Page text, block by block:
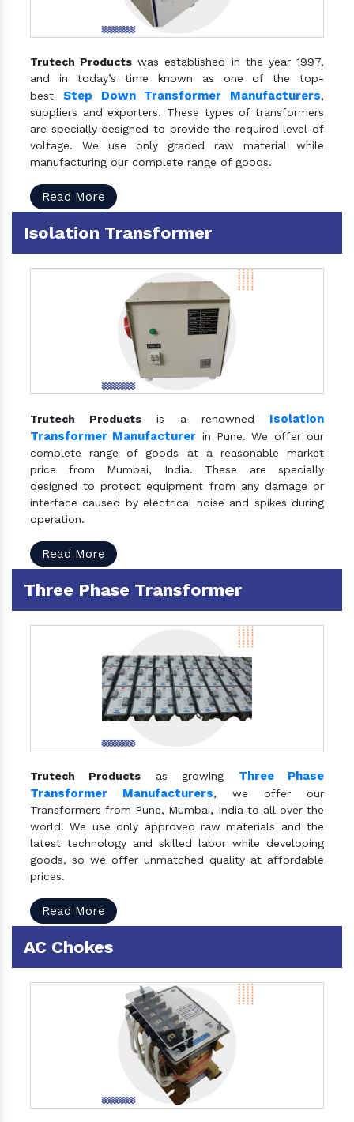
Trutech Products was established in the year 1997,
and in today’s time known as one of the top-
best Step Down Transformer Manufacturers,
suppliers and exporters. These types of transformers
are specially designed to provide the required level of
voltage. We use only graded raw material while
manufacturing our complete range of goods.
Read More
Isolation Transformer
Trutech Products is a renowned Isolation
Transformer Manufacturer in Pune. We offer our
complete range of goods at a reasonable market
price from Mumbai, India. These are specially
designed to protect equipment from any damage or
interface caused by electrical noise and spikes during
operation.
Read More
Three Phase Transformer
Trutech Products as growing Three Phase
Transformer Manufacturers, we offer our
Transformers from Pune, Mumbai, India to all over the
world. We use only approved raw materials and the
latest technology and skilled labor while developing
goods, so we offer unmatched quality at affordable
prices.
Read More
AC Chokes